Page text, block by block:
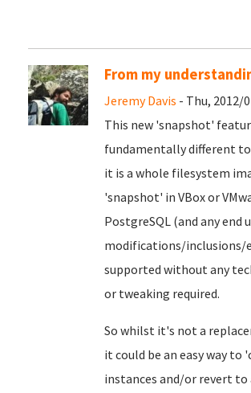
From my
Jeremy Davis - Thu, 2012/
This new 'snapshot'
fundamentally different
it is a whole filesystem
'snapshot' in VBox or
PostgreSQL (and any end
modifications/inclusions/
supported without any
or tweaking required.
So whilst it's not a
it could be an easy way to
instances and/or revert to